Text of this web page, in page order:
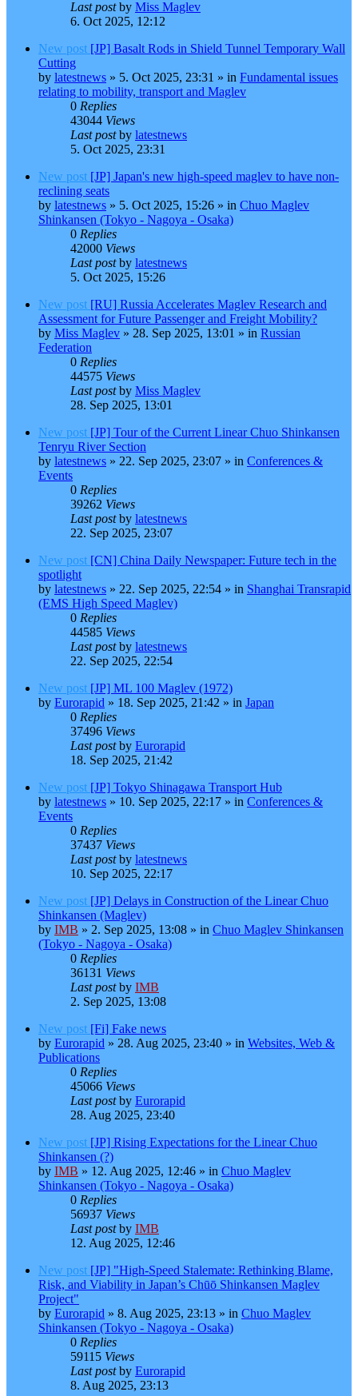
Last postby Miss Maglev
6. Oct 2025, 12:12
New post [JP] Basalt Rods in Shield Tunnel Temporary Wall
Cutting
by latestnews » 5. Oct 2025, 23:31 » in Fundamental issues
relating to mobility, transport and Maglev
0 Replies
43044 Views
Last postby latestnews
5. Oct 2025, 23:31
New post [JP] Japan's new high-speed maglev to have non-
reclining seats
by latestnews » 5. Oct 2025, 15:26 » in Chuo Maglev
Shinkansen (Tokyo - Nagoya - Osaka)
0 Replies
42000 Views
Last postby latestnews
5. Oct 2025, 15:26
New post [RU] Russia Accelerates Maglev Research and
Assessment for Future Passenger and Freight Mobility?
by Miss Maglev » 28. Sep 2025, 13:01 » in Russian
Federation
0 Replies
44575 Views
Last postby Miss Maglev
28. Sep 2025, 13:01
New post [JP] Tour of the Current Linear Chuo Shinkansen
Tenryu River Section
by latestnews » 22. Sep 2025, 23:07 » in Conferences &
Events
0 Replies
39262 Views
Last postby latestnews
22. Sep 2025, 23:07
New post [CN] China Daily Newspaper: Future tech in the
spotlight
by latestnews » 22. Sep 2025, 22:54 » in Shanghai Transrapid
(EMS High Speed Maglev)
0 Replies
44585 Views
Last postby latestnews
22. Sep 2025, 22:54
New post [JP] ML 100 Maglev (1972)
by Eurorapid » 18. Sep 2025, 21:42 » in Japan
0 Replies
37496 Views
Last postby Eurorapid
18. Sep 2025, 21:42
New post [JP] Tokyo Shinagawa Transport Hub
by latestnews » 10. Sep 2025, 22:17 » in Conferences &
Events
0 Replies
37437 Views
Last postby latestnews
10. Sep 2025, 22:17
New post [JP] Delays in Construction of the Linear Chuo
Shinkansen (Maglev)
by IMB » 2. Sep 2025, 13:08 » in Chuo Maglev Shinkansen
(Tokyo - Nagoya - Osaka)
0 Replies
36131 Views
Last postby IMB
2. Sep 2025, 13:08
New post [Fi] Fake news
by Eurorapid » 28. Aug 2025, 23:40 » in Websites, Web &
Publications
0 Replies
45066 Views
Last postby Eurorapid
28. Aug 2025, 23:40
New post [JP] Rising Expectations for the Linear Chuo
Shinkansen (?)
by IMB » 12. Aug 2025, 12:46 » in Chuo Maglev
Shinkansen (Tokyo - Nagoya - Osaka)
0 Replies
56937 Views
Last postby IMB
12. Aug 2025, 12:46
New post [JP] "High-Speed Stalemate: Rethinking Blame,
Risk, and Viability in Japan’s Chūō Shinkansen Maglev
Project"
by Eurorapid » 8. Aug 2025, 23:13 » in Chuo Maglev
Shinkansen (Tokyo - Nagoya - Osaka)
0 Replies
59115 Views
Last postby Eurorapid
8. Aug 2025, 23:13